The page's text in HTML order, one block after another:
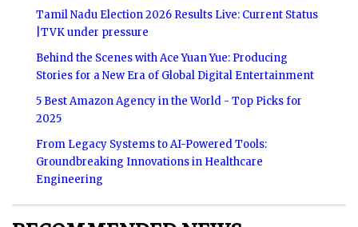
Tamil Nadu Election 2026 Results Live: Current Status
|TVK under pressure
Behind the Scenes with Ace Yuan Yue: Producing
Stories for a New Era of Global Digital Entertainment
5 Best Amazon Agency in the World - Top Picks for
2025
From Legacy Systems to AI-Powered Tools:
Groundbreaking Innovations in Healthcare
Engineering